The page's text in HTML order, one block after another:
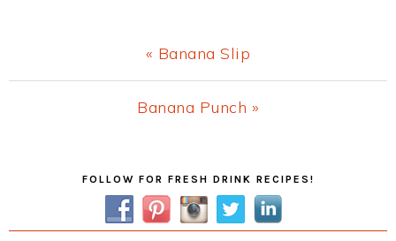
Previous
Post:
« Banana Slip
Next
Banana Punch »
FOLLOW FOR FRESH DRINK RECIPES!